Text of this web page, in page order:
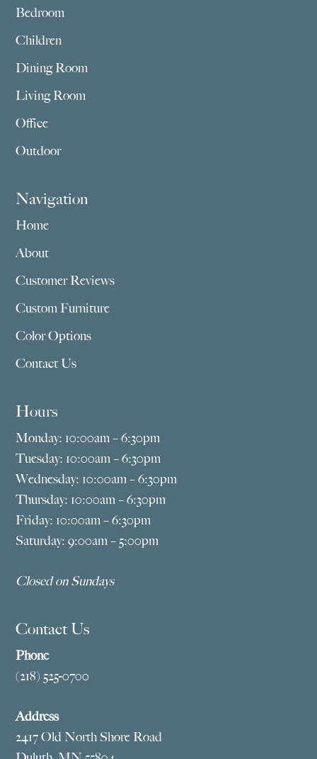
Bedroom
Children
Dining Room
Living Room
Office
Outdoor
Navigation
Home
About
Customer Reviews
Custom Furniture
Color Options
Contact Us
Hours
Monday: 10:00am – 6:30pm
Tuesday: 10:00am – 6:30pm
Wednesday: 10:00am – 6:30pm
Thursday: 10:00am – 6:30pm
Friday: 10:00am – 6:30pm
Saturday: 9:00am – 5:00pm
Closed on Sundays
Contact Us
Phone
(218) 525-0700
Address
2417 Old North Shore Road